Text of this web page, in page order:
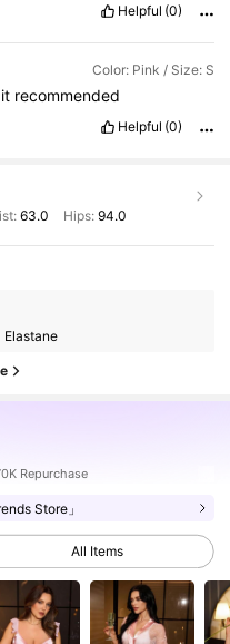
Helpful (0)
Color: Pink / Size: S
it recommended
Helpful (0)
63.0 Hips: 94.0
Elastane
Repurchase
Store」
All Items